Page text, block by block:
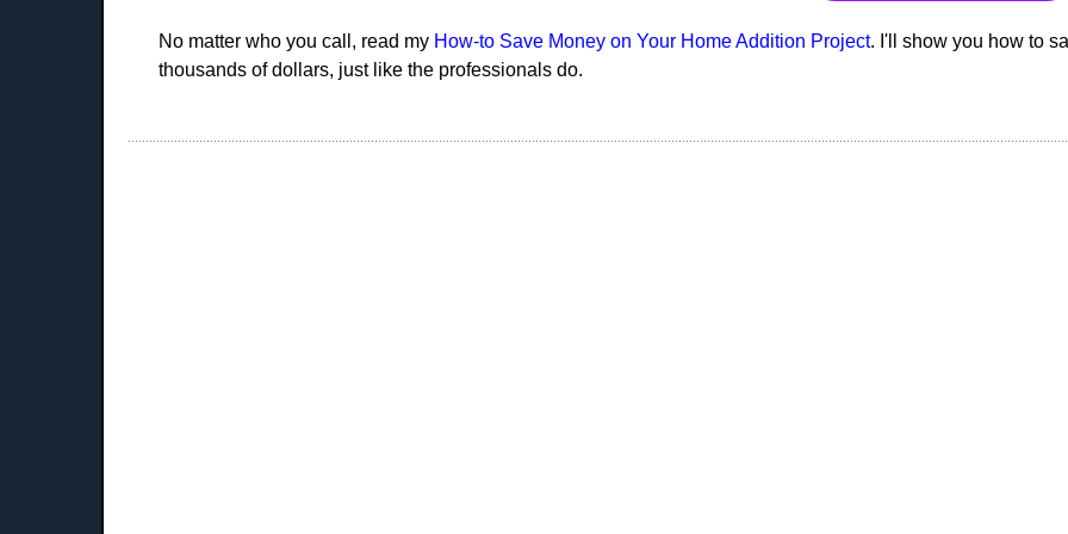
No matter who you call, read my How-to Save Money on Your Home Addition Project. I'll show you how to
thousands of dollars, just like the professionals do.